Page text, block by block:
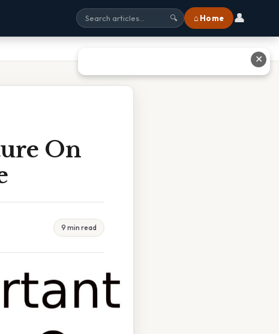
🔍 ⌂ Home 👤
On
9 min read
✕